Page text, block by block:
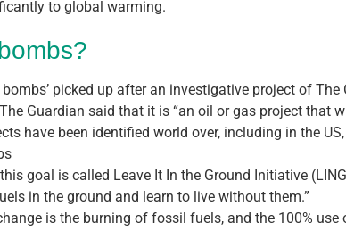
to global warming.
bombs’ picked up after an investigative project of The
Guardian said that it is “an oil or gas project
have been identified world over, including in the
goal is called Leave It In the Ground Initiative
in the ground and learn to live without them.”
is the burning of fossil fuels, and the 100%